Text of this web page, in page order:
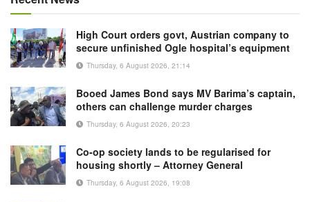
High Court orders govt, Austrian company to
secure unfinished Ogle hospital’s equipment
Thursday, 6 August 2026, 21:14
Booed James Bond says MV Barima’s captain,
others can challenge murder charges
Thursday, 6 August 2026, 20:23
Co-op society lands to be regularised for
housing shortly – Attorney General
Thursday, 6 August 2026, 19:08